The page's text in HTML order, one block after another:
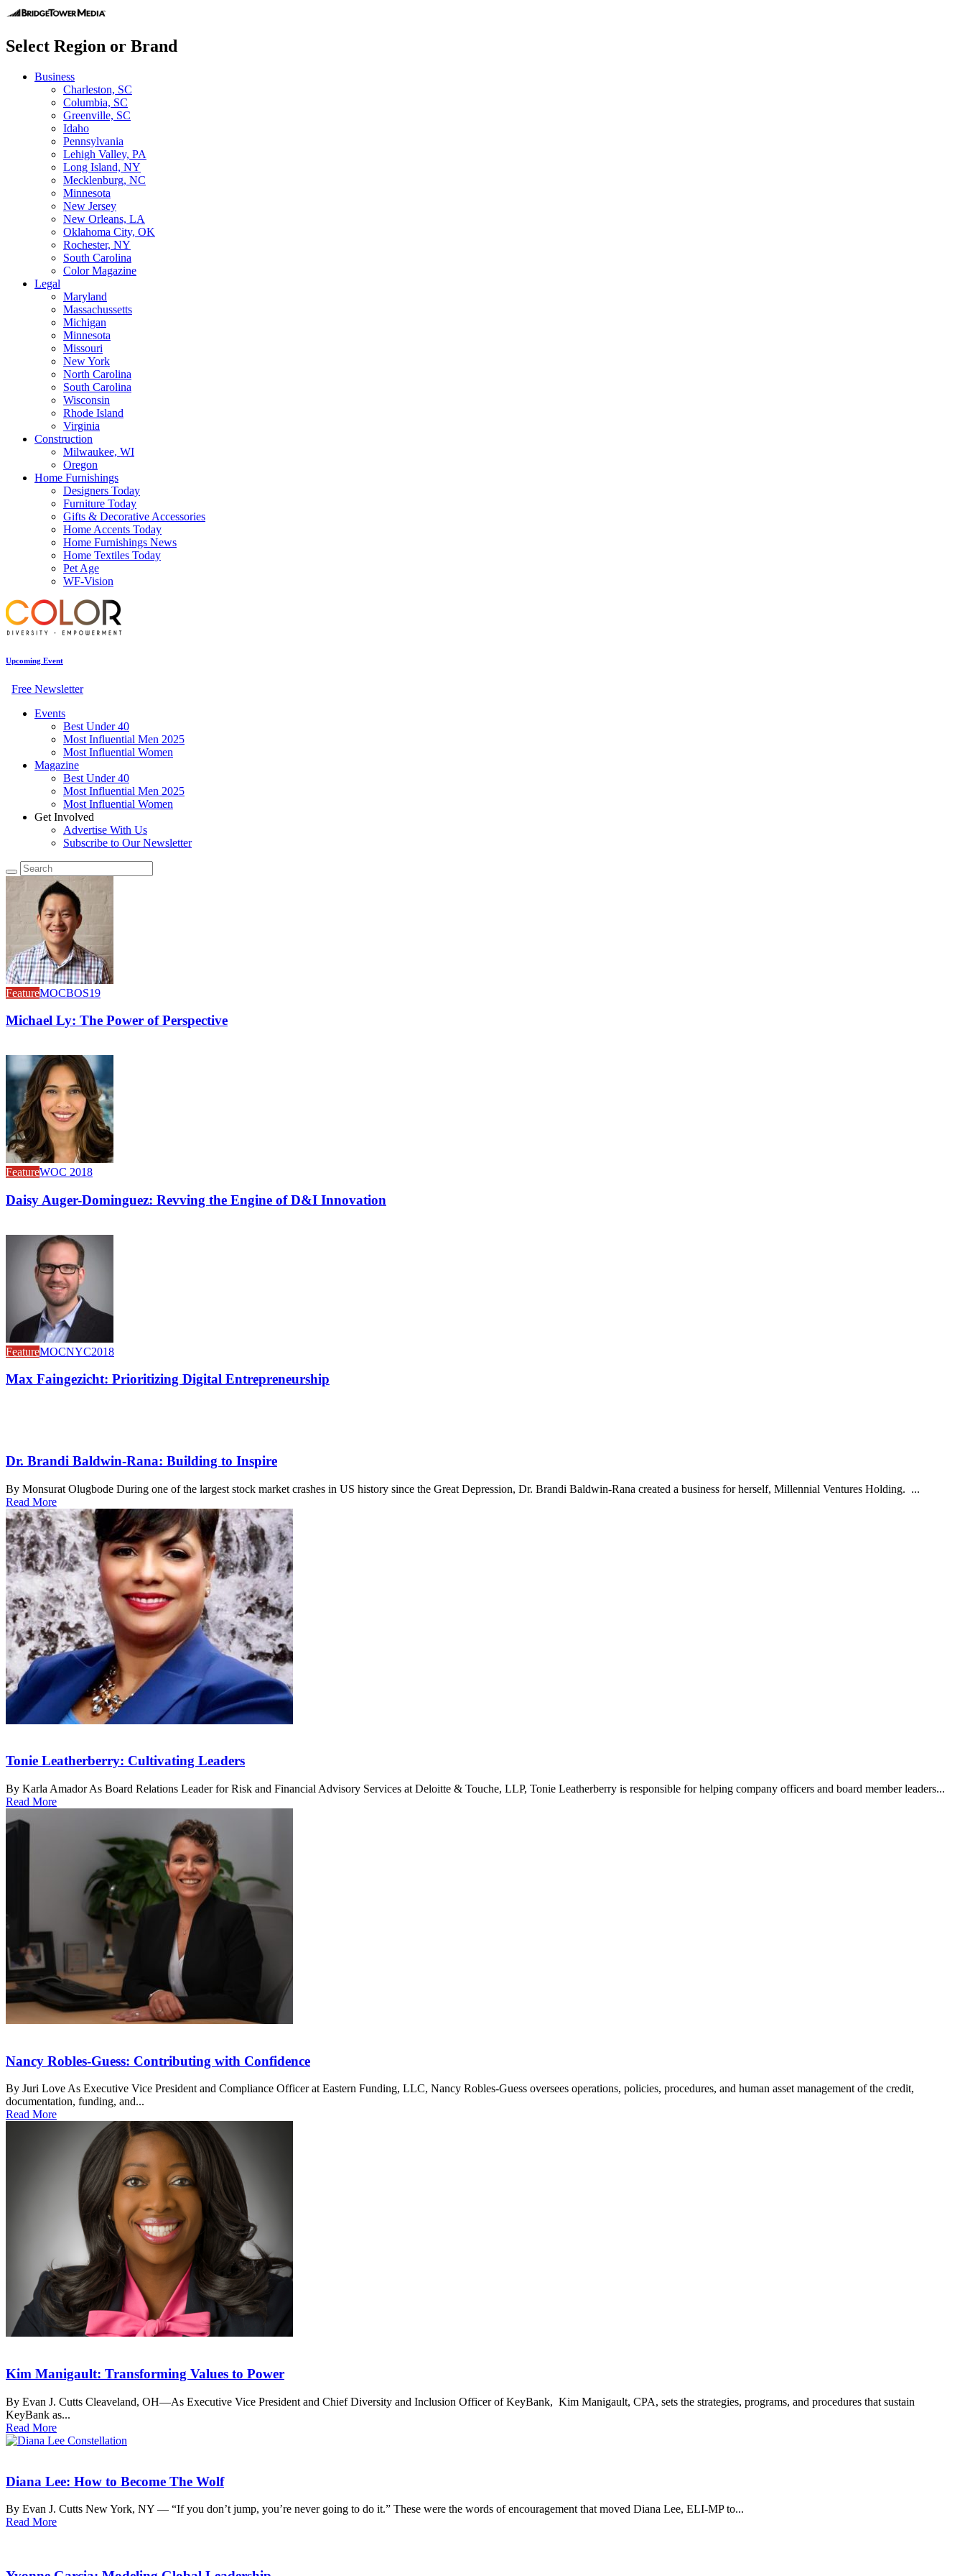
Select Region or Brand
Business
Charleston, SC
Columbia, SC
Greenville, SC
Idaho
Pennsylvania
Lehigh Valley, PA
Long Island, NY
Mecklenburg, NC
Minnesota
New Jersey
New Orleans, LA
Oklahoma City, OK
Rochester, NY
South Carolina
Color Magazine
Legal
Maryland
Massachussetts
Michigan
Minnesota
Missouri
New York
North Carolina
South Carolina
Wisconsin
Rhode Island
Virginia
Construction
Milwaukee, WI
Oregon
Home Furnishings
Designers Today
Furniture Today
Gifts & Decorative Accessories
Home Accents Today
Home Furnishings News
Home Textiles Today
Pet Age
WF-Vision
Upcoming Event
Free Newsletter
Events
Best Under 40
Most Influential Men 2025
Most Influential Women
Magazine
Best Under 40
Most Influential Men 2025
Most Influential Women
Get Involved
Advertise With Us
Subscribe to Our Newsletter
FeatureMOCBOS19
Michael Ly: The Power of Perspective
FeatureWOC 2018
Daisy Auger-Dominguez: Revving the Engine of D&I Innovation
FeatureMOCNYC2018
Max Faingezicht: Prioritizing Digital Entrepreneurship
Dr. Brandi Baldwin-Rana: Building to Inspire
By Monsurat Olugbode During one of the largest stock market crashes in US history since the Great Depression, Dr. Brandi Baldwin-Rana created a business for herself, Millennial Ventures Holding. ...
Read More
Tonie Leatherberry: Cultivating Leaders
By Karla Amador As Board Relations Leader for Risk and Financial Advisory Services at Deloitte & Touche, LLP, Tonie Leatherberry is responsible for helping company officers and board member leaders...
Read More
Nancy Robles-Guess: Contributing with Confidence
By Juri Love As Executive Vice President and Compliance Officer at Eastern Funding, LLC, Nancy Robles-Guess oversees operations, policies, procedures, and human asset management of the credit,
documentation, funding, and...
Read More
Kim Manigault: Transforming Values to Power
By Evan J. Cutts Cleaveland, OH—As Executive Vice President and Chief Diversity and Inclusion Officer of KeyBank, Kim Manigault, CPA, sets the strategies, programs, and procedures that sustain
KeyBank as...
Read More
Diana Lee: How to Become The Wolf
By Evan J. Cutts New York, NY — “If you don’t jump, you’re never going to do it.” These were the words of encouragement that moved Diana Lee, ELI-MP to...
Read More